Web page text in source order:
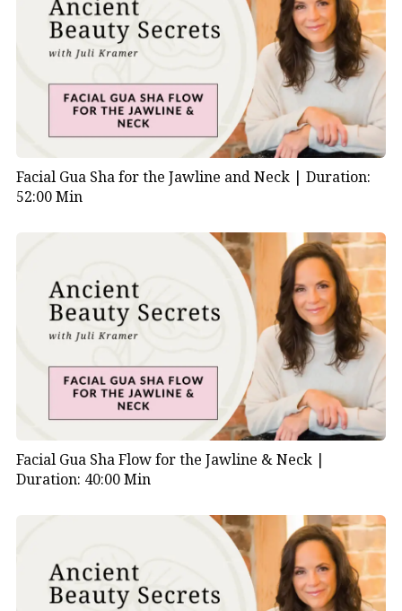
Facial Gua Sha for the Jawline and Neck | Duration:
52:00 Min
Facial Gua Sha Flow for the Jawline & Neck |
Duration: 40:00 Min